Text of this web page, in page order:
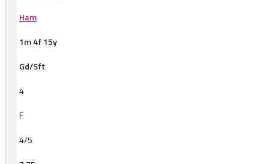
Ham
1m 4f 15y
Gd/Sft
4
F
4/5